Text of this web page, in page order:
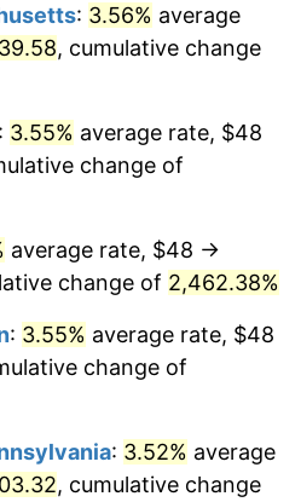
1.00%
1.31%
2.86%
4.19%
5.72%
: 3.56% average
, cumulative change
: 3.55% average rate, $48
change of
average rate, $48 →
change of 2,462.38%
: 3.55% average rate, $48
change of
: 3.52% average
, cumulative change